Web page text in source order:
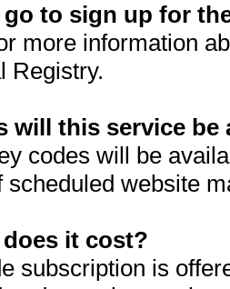
go to sign up for
more information
Registry.
will this service be
codes will be
scheduled website
it cost?
subscription is